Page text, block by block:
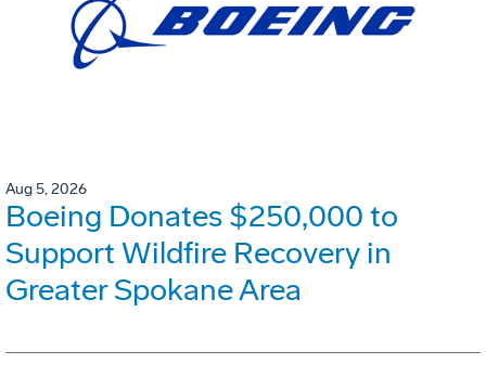
Aug 5, 2026
Boeing Donates $250,000 to
Support Wildfire Recovery in
Greater Spokane Area